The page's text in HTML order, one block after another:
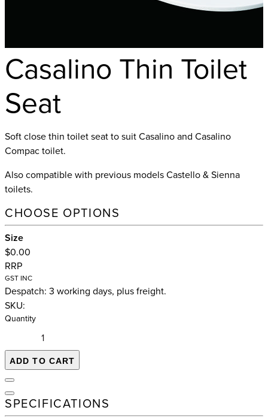
Casalino Thin Toilet
Seat
Soft close thin toilet seat to suit Casalino and Casalino
Compac toilet.
Also compatible with previous models Castello & Sienna
toilets.
CHOOSE OPTIONS
Size
$0.00
RRP
GST INC
Despatch: 3 working days, plus freight.
SKU:
Quantity
ADD TO CART
SPECIFICATIONS